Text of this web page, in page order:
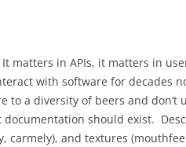
matters in APIs, it matters in
with software for decades
to a diversity of beers and
should exist.
carmely), and textures